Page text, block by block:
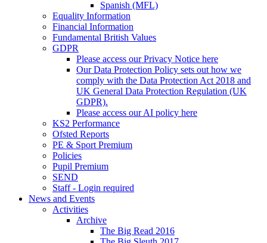
Spanish (MFL)
Equality Information
Financial Information
Fundamental British Values
GDPR
Please access our Privacy Notice here
Our Data Protection Policy sets out how we
comply with the Data Protection Act 2018 and
UK General Data Protection Regulation (UK
GDPR).
Please access our AI policy here
KS2 Performance
Ofsted Reports
PE & Sport Premium
Policies
Pupil Premium
SEND
Staff - Login required
News and Events
Activities
Archive
The Big Read 2016